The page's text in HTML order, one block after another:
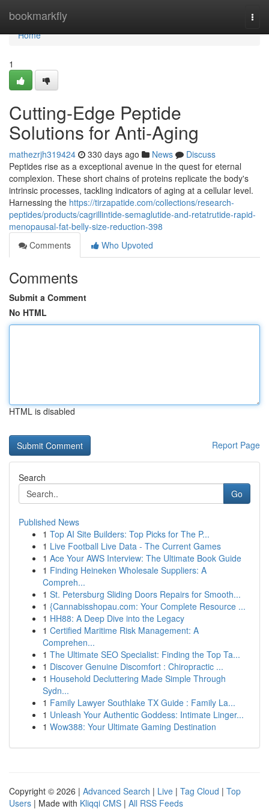
bookmarkfly
Home
Home
1
Cutting-Edge Peptide
Solutions for Anti-Aging
mathezrjh319424 330 days ago News
Discuss
Peptides rise as a exceptional avenue in the quest for eternal
complexion. These short chains of proteins replicate the body's
intrinsic processes, tackling indicators of aging at a cellular level.
Harnessing the https://tirzapatide.com/collections/research-
peptides/products/cagrillintide-semaglutide-and-retatrutide-rapid-
menopausal-fat-belly-size-reduction-398
Comments
Who Upvoted
Comments
Submit a Comment
No HTML
HTML is disabled
Report Page
Search
Go
Published News
1 Top AI Site Builders: Top Picks for The P...
1 Live Football Live Data - The Current Games
1 Ace Your AWS Interview: The Ultimate Book Guide
1 Finding Heineken Wholesale Suppliers: A
Compreh...
1 St. Petersburg Sliding Doors Repairs for Smooth...
1 {Cannabisshopau.com: Your Complete Resource ...
1 HH88: A Deep Dive into the Legacy
1 Certified Maritime Risk Management: A
Comprehen...
1 The Ultimate SEO Specialist: Finding the Top Ta...
1 Discover Genuine Discomfort : Chiropractic ...
1 Household Decluttering Made Simple Through
Sydn...
1 Family Lawyer Southlake TX Guide : Family La...
1 Unleash Your Authentic Goddess: Intimate Linger...
1 Wow388: Your Ultimate Gaming Destination
Copyright © 2026 | Advanced Search | Live | Tag Cloud | Top
Users | Made with Kliqqi CMS | All RSS Feeds